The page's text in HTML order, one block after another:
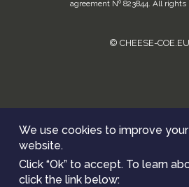
agreement Nº 823844. All rights
© CHEESE-
We use cookies to improve
website.
Click “Ok” to accept. To learn
click the link below: